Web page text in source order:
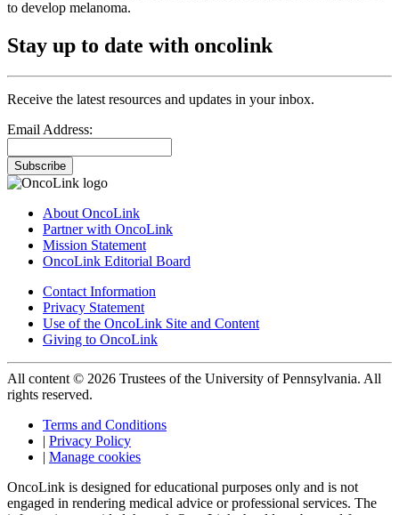
to develop melanoma.
Stay up to date with oncolink
Receive the latest resources and updates in your inbox.
Email Address:
Subscribe
About OncoLink
Partner with OncoLink
Mission Statement
OncoLink Editorial Board
Contact Information
Privacy Statement
Use of the OncoLink Site and Content
Giving to OncoLink
All content © 2026 Trustees of the University of Pennsylvania. All
rights reserved.
Terms and Conditions
| Privacy Policy
| Manage cookies
OncoLink is designed for educational purposes only and is not
engaged in rendering medical advice or professional services. The